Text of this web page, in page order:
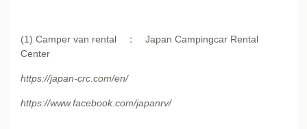
(1) Camper van rental ： Japan Campingcar Rental
Center
https://japan-crc.com/en/
https://www.facebook.com/japanrv/